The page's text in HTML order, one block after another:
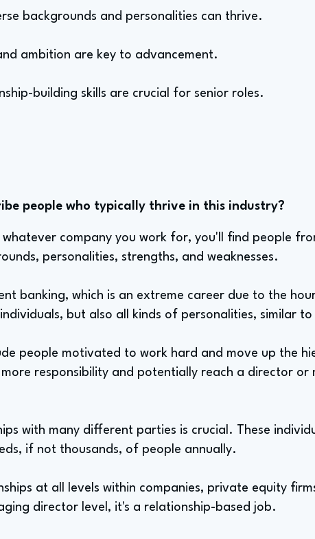
backgrounds and personalities can thrive.
ambition are key to advancement.
building skills are crucial for senior roles.
people who typically thrive in this industry?
company you work for, you'll find people
personalities, strengths, and weaknesses.
banking, which is an extreme career due to the
but also all kinds of personalities, similar
people motivated to work hard and move up the
responsibility and potentially reach a director or
with many different parties is crucial. These
if not thousands, of people annually.
at all levels within companies, private equity
director level, it's a relationship-based job.